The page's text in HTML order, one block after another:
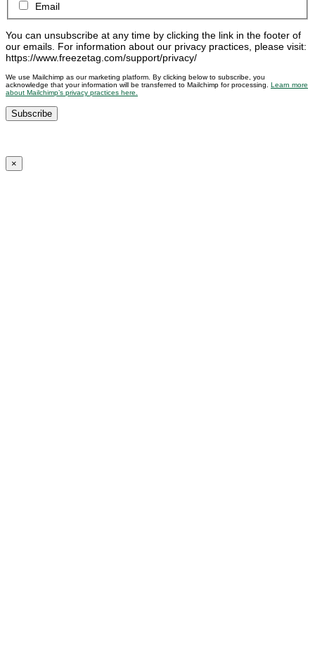
Email
You can unsubscribe at any time by clicking the link in the footer of
our emails. For information about our privacy practices, please visit:
https://www.freezetag.com/support/privacy/
We use Mailchimp as our marketing platform. By clicking below to subscribe, you
acknowledge that your information will be transferred to Mailchimp for processing. Learn more
about Mailchimp’s privacy practices here.
×